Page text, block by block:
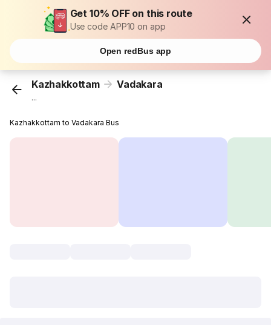
Get 10% OFF on this route
Use code APP10 on app
Open redBus app
Kazhakkottam Vadakara
...
Kazhakkottam to Vadakara Bus